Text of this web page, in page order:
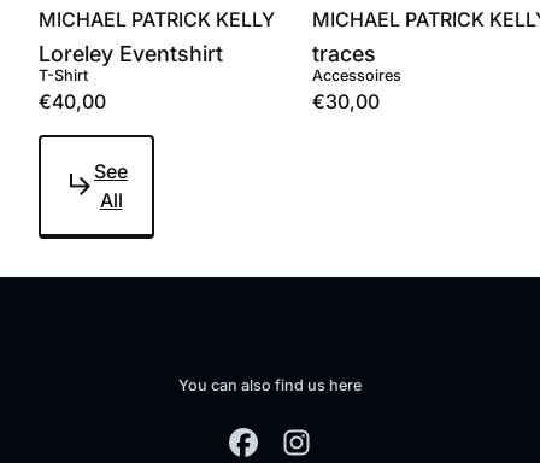
MICHAEL PATRICK KELLY
Loreley Eventshirt
T-Shirt
€40,00
MICHAEL PATRICK
traces
Accessoires
€30,00
See
All
You can also find us here